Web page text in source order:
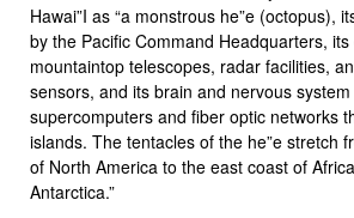
Hawai”I as “a monstrous he”e (octopus),
by the Pacific Command Headquarters,
mountaintop telescopes, radar facilities,
sensors, and its brain and nervous
supercomputers and fiber optic networks
islands. The tentacles of the he”e stretch
of North America to the east coast of
Antarctica.”